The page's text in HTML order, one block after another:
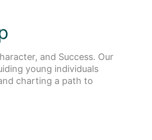
and Success. Our
young individuals
charting a path to